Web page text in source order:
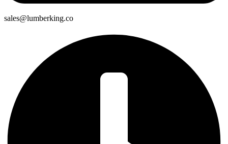
sales@lumberking.co